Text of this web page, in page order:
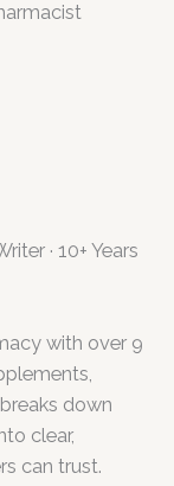
· 10+ Years
with over 9
down
clear,
can trust.